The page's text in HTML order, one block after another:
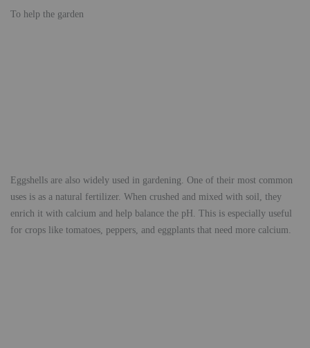
To help the garden
Eggshells are also widely used in gardening. One of their most common
uses is as a natural fertilizer. When crushed and mixed with soil, they
enrich it with calcium and help balance the pH. This is especially useful
for crops like tomatoes, peppers, and eggplants that need more calcium.